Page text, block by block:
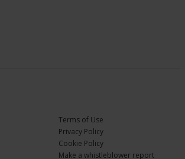
Terms of Use
Privacy Policy
Cookie Policy
Make a whistleblower report